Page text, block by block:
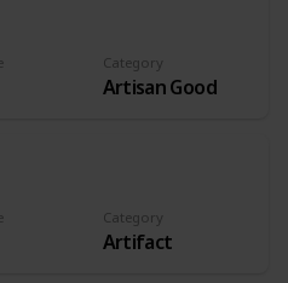
Category
Artisan Good
Category
Artifact